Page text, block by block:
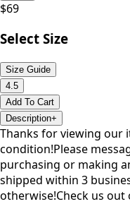
$69
Select Size
Size Guide
4.5
Add To Cart
Description+
Thanks for viewing our
condition!Please
purchasing or making
shipped within 3
otherwise!Check us out